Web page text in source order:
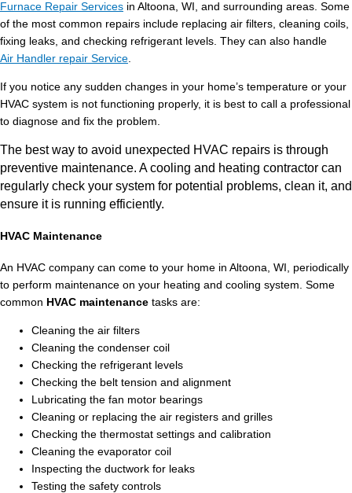
Furnace Repair Services in Altoona, WI, and surrounding areas. Some
of the most common repairs include replacing air filters, cleaning coils,
fixing leaks, and checking refrigerant levels. They can also handle
Air Handler repair Service.
If you notice any sudden changes in your home’s temperature or your
HVAC system is not functioning properly, it is best to call a professional
to diagnose and fix the problem.
The best way to avoid unexpected HVAC repairs is through
preventive maintenance. A cooling and heating contractor can
regularly check your system for potential problems, clean it, and
ensure it is running efficiently.
HVAC Maintenance
An HVAC company can come to your home in Altoona, WI, periodically
to perform maintenance on your heating and cooling system. Some
common HVAC maintenance tasks are:
Cleaning the air filters
Cleaning the condenser coil
Checking the refrigerant levels
Checking the belt tension and alignment
Lubricating the fan motor bearings
Cleaning or replacing the air registers and grilles
Checking the thermostat settings and calibration
Cleaning the evaporator coil
Inspecting the ductwork for leaks
Testing the safety controls